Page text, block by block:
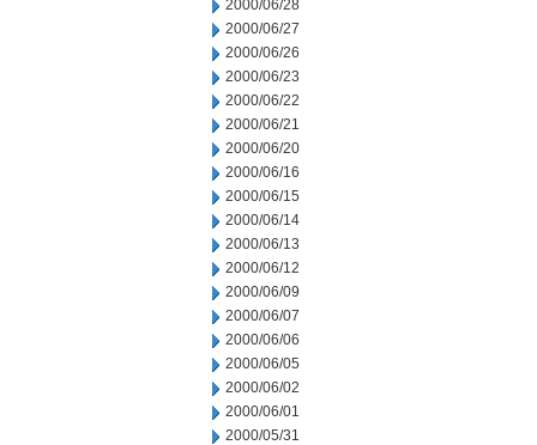
2000/06/28
2000/06/27
2000/06/26
2000/06/23
2000/06/22
2000/06/21
2000/06/20
2000/06/16
2000/06/15
2000/06/14
2000/06/13
2000/06/12
2000/06/09
2000/06/07
2000/06/06
2000/06/05
2000/06/02
2000/06/01
2000/05/31